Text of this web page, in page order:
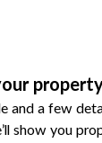
and a few
show you